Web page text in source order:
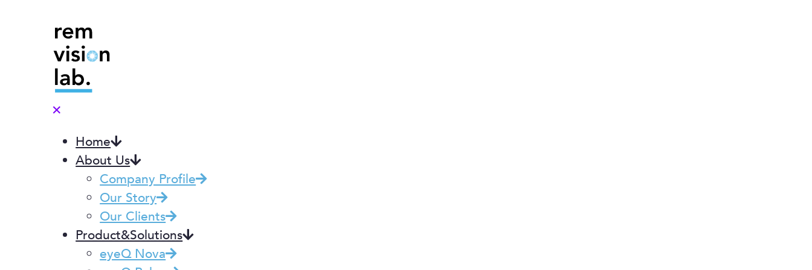
✕
Home
About Us
Company Profile
Our Story
Our Clients
Product&Solutions
eyeQ Nova